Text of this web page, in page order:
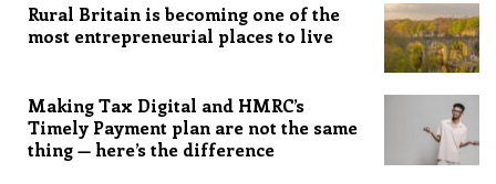
Rural Britain is becoming one of the
most entrepreneurial places to live
Making Tax Digital and HMRC’s
Timely Payment plan are not the same
thing — here’s the difference